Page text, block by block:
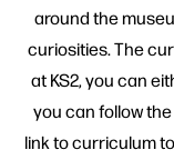
around the
curiosities. The
at KS2, you can
you can follow
link to curriculum